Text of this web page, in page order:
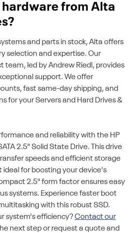
hardware from Alta
and parts in stock, Alta offers
selection and expertise. Our
team, led by Andrew Riedl, provides
support. We offer
fast same-day shipping, and
for your Servers and Hard Drives &
and reliability with the HP
2.5" Solid State Drive. This drive
speeds and efficient storage
ideal for boosting your device's
2.5" form factor ensures easy
systems. Experience faster boot
with this robust SSD.
system's efficiency?Contact our
next step or request a quote and